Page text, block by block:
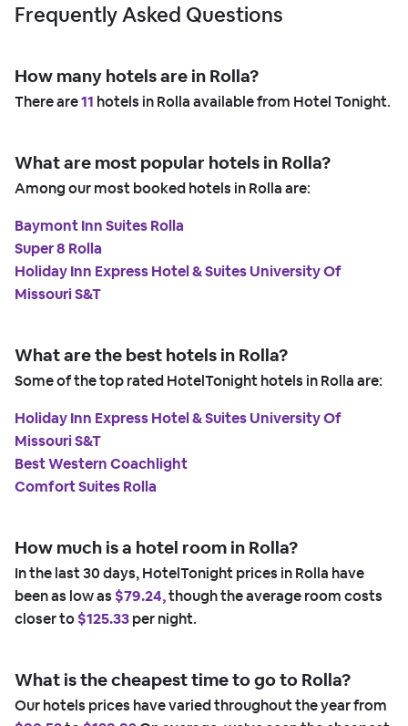
Frequently Asked Questions
How many hotels are in Rolla?
There are11 hotels in Rolla available from Hotel Tonight.
What are most popular hotels in Rolla?
Among our most booked hotels in Rolla are:
Baymont Inn Suites Rolla
Super 8 Rolla
Holiday Inn Express Hotel & Suites University Of
Missouri S&T
What are the best hotels in Rolla?
Some of the top rated HotelTonight hotels in Rolla are:
Holiday Inn Express Hotel & Suites University Of
Missouri S&T
Best Western Coachlight
Comfort Suites Rolla
How much is a hotel room in Rolla?
In the last 30 days, HotelTonight prices in Rolla have
been as low as $79.24,though the average room costs
closer to$125.33per night.
What is the cheapest time to go to Rolla?
Our hotels prices have varied throughout the year from